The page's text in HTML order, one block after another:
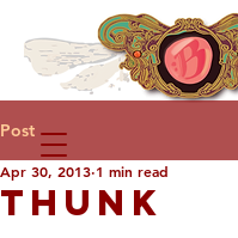
Post
THUNK
Apr 30, 2013 1 min read